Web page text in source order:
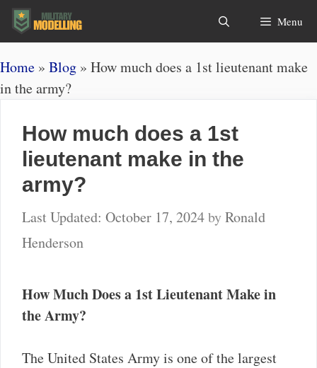
Skip
Search Menu
Home » Blog » How much does a 1st lieutenant make
in the army?
How much does a 1st
lieutenant make in the
army?
October 17, 2024byRonald
Henderson
How Much Does a 1st Lieutenant Make in
the Army?
The United States Army is one of the largest